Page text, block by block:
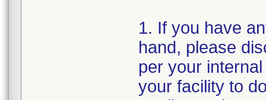
1. If you have
hand, please
per your
your facility to